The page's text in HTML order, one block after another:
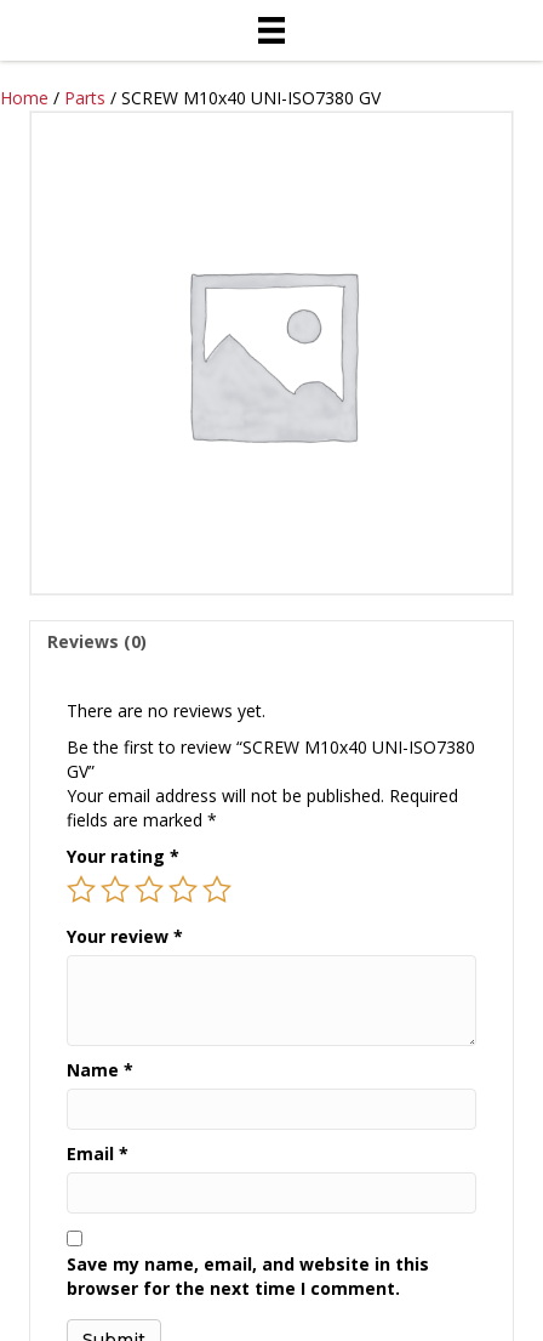
Home / Parts / SCREW M10x40 UNI-ISO7380 GV
Reviews (0)
There are no reviews yet.
Be the first to review “SCREW M10x40 UNI-ISO7380
GV”
Your email address will not be published. Required
fields are marked *
Your rating *
Your review *
Name *
Email *
Save my name, email, and website in this
browser for the next time I comment.